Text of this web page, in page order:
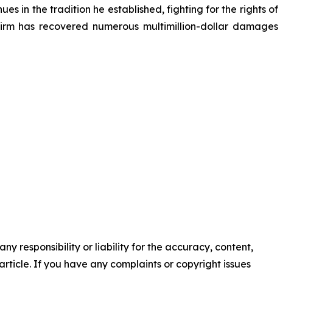
in the tradition he established, fighting for the rights of
has recovered numerous multimillion-dollar damages
responsibility or liability for the accuracy, content,
If you have any complaints or copyright issues